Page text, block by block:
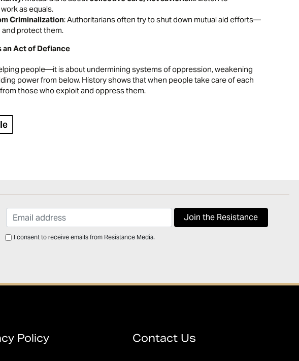
as equals.
Criminalization: Authoritarians often try to shut down mutual aid efforts—
protect them.
an Act of Defiance
people—it is about undermining systems of oppression, weakening
power from below. History shows that when people take care of each
those who exploit and oppress them.
I consent to receive emails from Resistance Media.
Policy Contact Us